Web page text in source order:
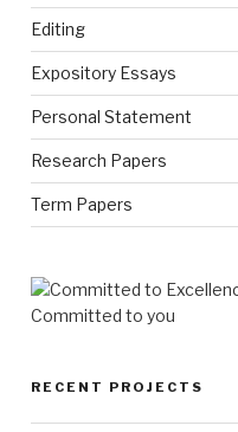
Editing
Expository Essays
Personal Statement
Research Papers
Term Papers
RECENT PROJECTS